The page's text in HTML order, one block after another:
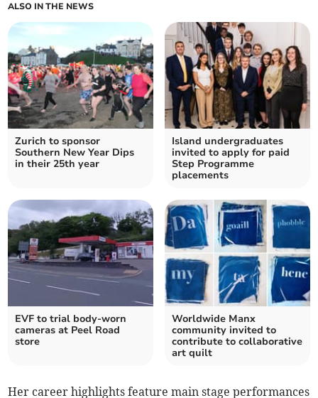
ALSO IN THE NEWS
Zurich to sponsor
Southern New Year Dips
in their 25th year
Island undergraduates
invited to apply for paid
Step Programme
placements
EVF to trial body-worn
cameras at Peel Road
store
Worldwide Manx
community invited to
contribute to collaborative
art quilt
Her career highlights feature main stage performances